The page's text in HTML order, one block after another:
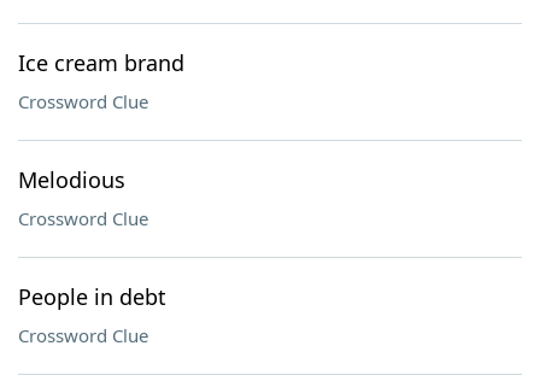
Ice cream brand
Crossword Clue
Melodious
Crossword Clue
People in debt
Crossword Clue